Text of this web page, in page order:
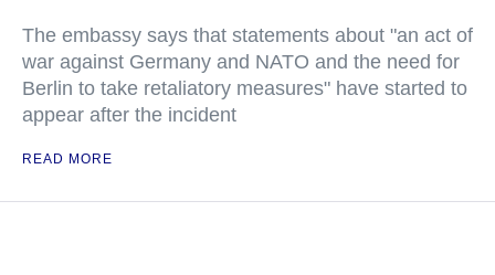
The embassy says that statements about "an act of
war against Germany and NATO and the need for
Berlin to take retaliatory measures" have started to
appear after the incident
READ MORE